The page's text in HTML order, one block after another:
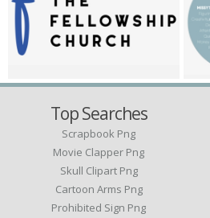
Top Searches
Scrapbook Png
Movie Clapper Png
Skull Clipart Png
Cartoon Arms Png
Prohibited Sign Png